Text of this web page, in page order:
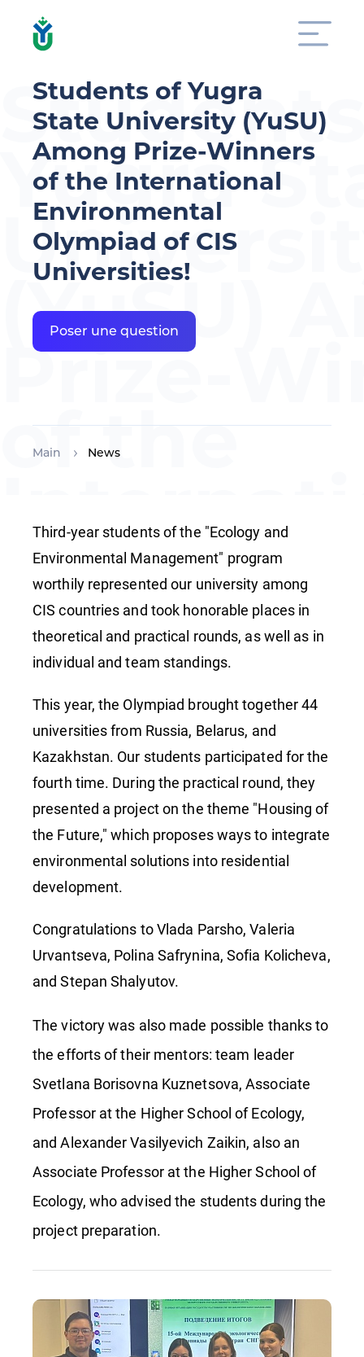
Students of Yugra
State University (YuSU)
Among Prize-Winners
of the International
Environmental
Olympiad of CIS
Universities!
Poser une question
Main News
Yugra
(YuSU)
Prize-
of the
CIS
Third-year students of the "Ecology and
Environmental Management" program
worthily represented our university among
CIS countries and took honorable places in
theoretical and practical rounds, as well as in
individual and team standings.
This year, the Olympiad brought together 44
universities from Russia, Belarus, and
Kazakhstan. Our students participated for the
fourth time. During the practical round, they
presented a project on the theme "Housing of
the Future," which proposes ways to integrate
environmental solutions into residential
development.
Congratulations to Vlada Parsho, Valeria
Urvantseva, Polina Safrynina, Sofia Kolicheva,
and Stepan Shalyutov.
The victory was also made possible thanks to
the efforts of their mentors: team leader
Svetlana Borisovna Kuznetsova, Associate
Professor at the Higher School of Ecology,
and Alexander Vasilyevich Zaikin, also an
Associate Professor at the Higher School of
Ecology, who advised the students during the
project preparation.